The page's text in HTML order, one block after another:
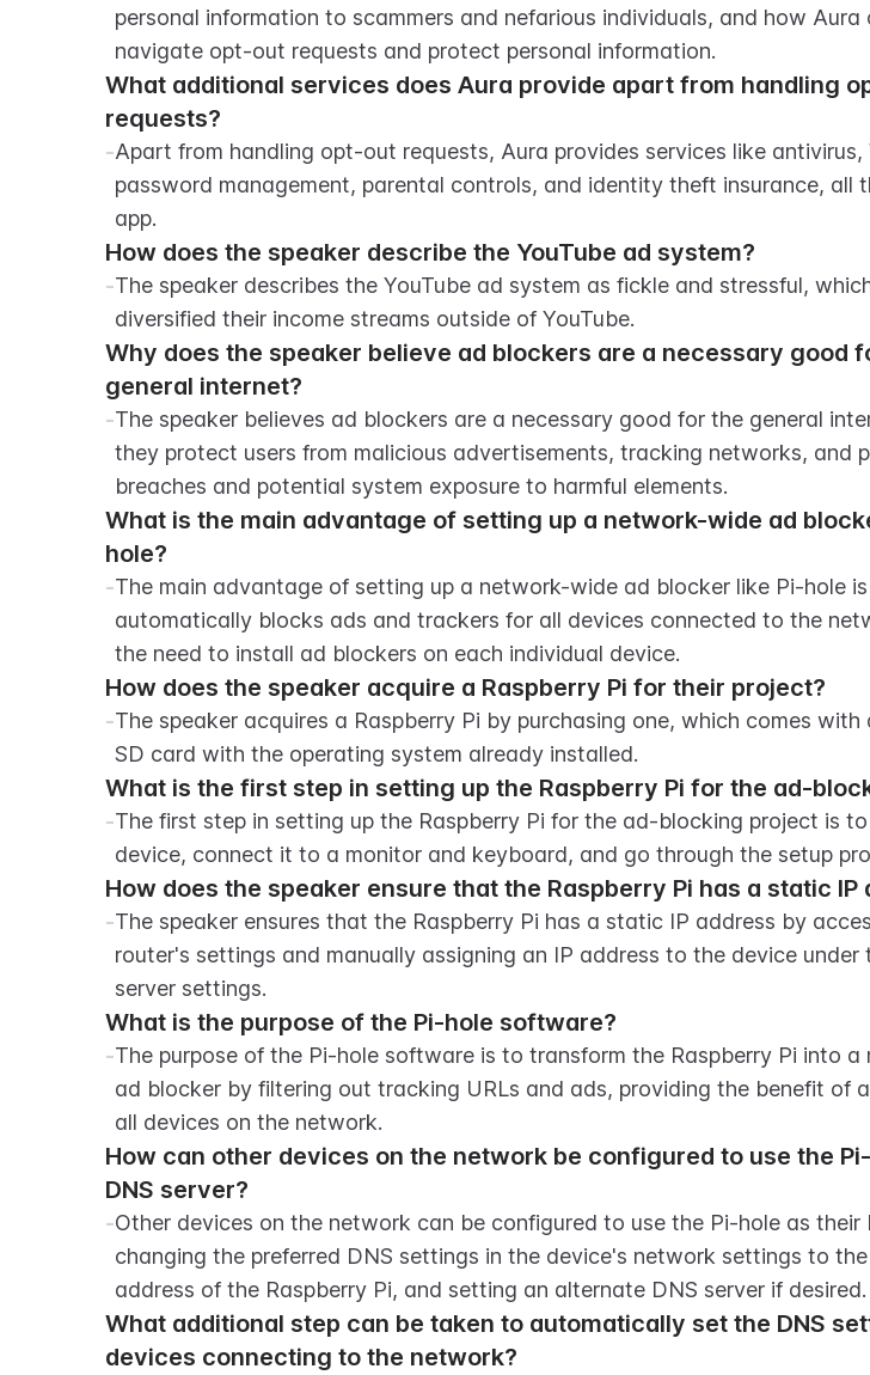
personal information to scammers and nefarious individuals, and how Aura
navigate opt-out requests and protect personal information.
What additional services does Aura provide apart from handling
requests?
-Apart from handling opt-out requests, Aura provides services like antivirus,
password management, parental controls, and identity theft insurance, all
app.
How does the speaker describe the YouTube ad system?
-The speaker describes the YouTube ad system as fickle and stressful,
diversified their income streams outside of YouTube.
Why does the speaker believe ad blockers are a necessary good
general internet?
-The speaker believes ad blockers are a necessary good for the general
they protect users from malicious advertisements, tracking networks, and
breaches and potential system exposure to harmful elements.
What is the main advantage of setting up a network-wide ad
hole?
-The main advantage of setting up a network-wide ad blocker like Pi-hole
automatically blocks ads and trackers for all devices connected to the
the need to install ad blockers on each individual device.
How does the speaker acquire a Raspberry Pi for their project?
-The speaker acquires a Raspberry Pi by purchasing one, which comes with
SD card with the operating system already installed.
What is the first step in setting up the Raspberry Pi for the ad-
-The first step in setting up the Raspberry Pi for the ad-blocking project is
device, connect it to a monitor and keyboard, and go through the setup
How does the speaker ensure that the Raspberry Pi has a static IP
-The speaker ensures that the Raspberry Pi has a static IP address by
router's settings and manually assigning an IP address to the device under
server settings.
What is the purpose of the Pi-hole software?
-The purpose of the Pi-hole software is to transform the Raspberry Pi into
ad blocker by filtering out tracking URLs and ads, providing the benefit of
all devices on the network.
How can other devices on the network be configured to use the
DNS server?
-Other devices on the network can be configured to use the Pi-hole as their
changing the preferred DNS settings in the device's network settings to
address of the Raspberry Pi, and setting an alternate DNS server if desired.
What additional step can be taken to automatically set the DNS
devices connecting to the network?